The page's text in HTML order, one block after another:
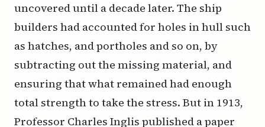
uncovered until a decade later. The ship
builders had accounted for holes in hull such
as hatches, and portholes and so on, by
subtracting out the missing material, and
ensuring that what remained had enough
total strength to take the stress. But in 1913,
Professor Charles Inglis published a paper